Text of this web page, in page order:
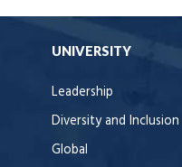
UNIVERSITY
Leadership
Diversity and Inclusion
Global